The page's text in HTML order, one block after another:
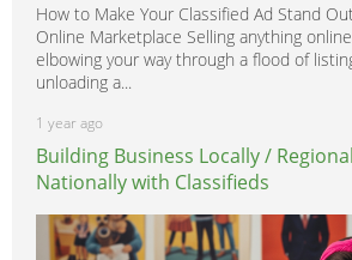
How to Make Your Classified Ad Stand
Online Marketplace Selling anything
elbowing your way through a flood of
unloading a...
1 year ago
Building Business Locally /
Nationally with Classifieds